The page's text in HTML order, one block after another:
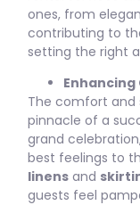
ones, from
contributing to
setting the right
The comfort and
pinnacle of a
grand
best feelings to
linens and
guests feel